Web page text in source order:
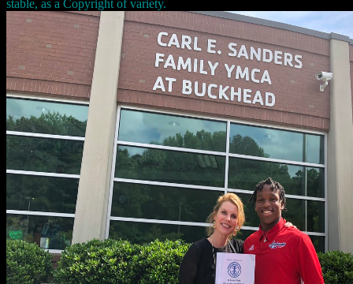
stable, as a Copyright of variety.